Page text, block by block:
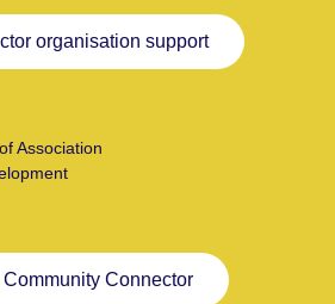
organisation support
Association
Connector